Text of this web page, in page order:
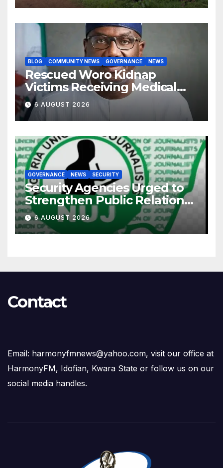
BLOG COMMUNITY NEWS GOVERNANCE NEWS
Rescued Woro Kidnap
Victims Receiving Medical
Care — Gov AbdulRazaq
6 AUGUST 2026
GOVERNANCE NEWS SECURITY
Security Agencies Urged to
Strengthen Public Relations
for Improved Intelligence
Gathering
6 AUGUST 2026
Contact
Email: harmonyfmnews@yahoo.com, visit our office at
HarmonyFM, Idofian, Kwara State or follow us on our
social media handles.